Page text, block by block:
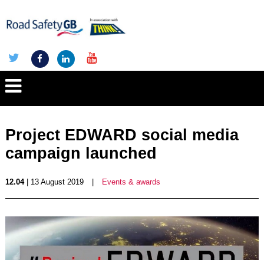
Project EDWARD social media
campaign launched
12.04| 13 August 2019 Events & awards